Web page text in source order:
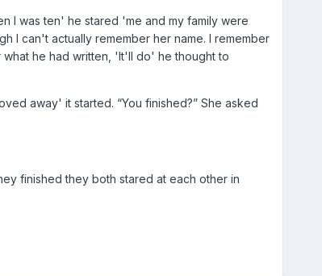
I was ten' he stared 'me and my family were
I can't actually remember her name. I remember
he had written, 'It'll do' he thought to
away' it started. “You finished?” She asked
finished they both stared at each other in